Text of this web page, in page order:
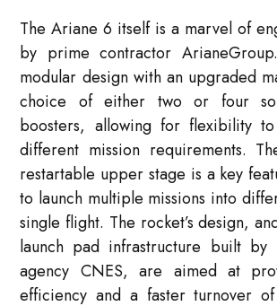
The Ariane 6 itself is a marvel of
by prime contractor
modular design with an upgraded
choice of either two or four
boosters, allowing for flexibility to
different mission requirements.
restartable upper stage is a key
to launch multiple missions into
single flight. The rocket’s design,
launch pad infrastructure built by
agency CNES, are aimed at
efficiency and a faster turnover of